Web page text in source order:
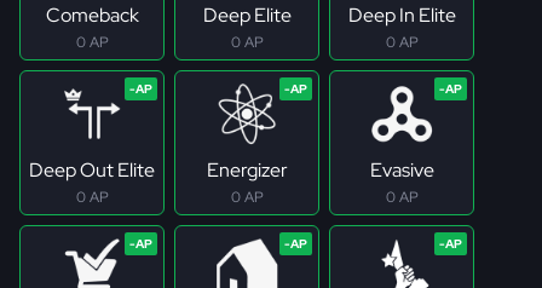
Comeback
0 AP
Deep Elite
0 AP
Deep In Elite
0 AP
Deep Out Elite
0 AP
Energizer
0 AP
Evasive
0 AP